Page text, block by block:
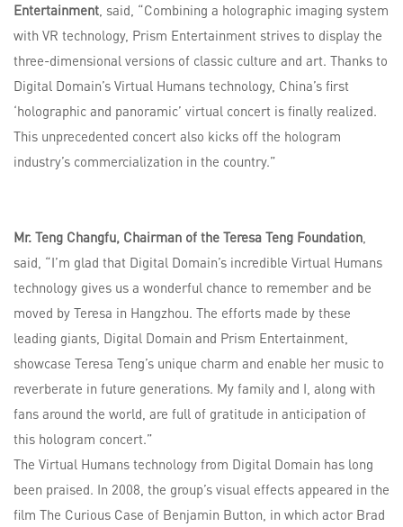
Entertainment, said, “Combining a holographic imaging system
with VR technology, Prism Entertainment strives to display the
three-dimensional versions of classic culture and art. Thanks to
Digital Domain’s Virtual Humans technology, China’s first
‘holographic and panoramic’ virtual concert is finally realized.
This unprecedented concert also kicks off the hologram
industry’s commercialization in the country.”
Mr. Teng Changfu, Chairman of the Teresa Teng Foundation,
said, “I’m glad that Digital Domain’s incredible Virtual Humans
technology gives us a wonderful chance to remember and be
moved by Teresa in Hangzhou. The efforts made by these
leading giants, Digital Domain and Prism Entertainment,
showcase Teresa Teng’s unique charm and enable her music to
reverberate in future generations. My family and I, along with
fans around the world, are full of gratitude in anticipation of
this hologram concert.”
The Virtual Humans technology from Digital Domain has long
been praised. In 2008, the group’s visual effects appeared in the
film The Curious Case of Benjamin Button, in which actor Brad